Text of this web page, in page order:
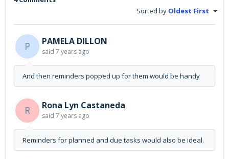
Sorted by Oldest First
P PAMELA DILLON
said 7 years ago
And then reminders popped up for them would be handy
R Rona Lyn Castaneda
said 7 years ago
Reminders for planned and due tasks would also be ideal.